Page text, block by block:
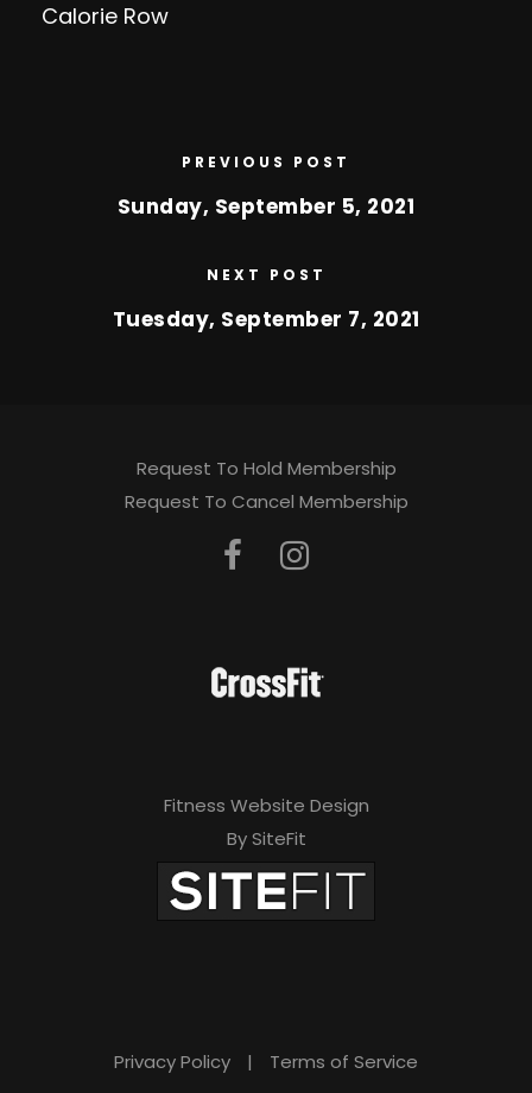
Calorie Row
PREVIOUS POST
Sunday, September 5, 2021
NEXT POST
Tuesday, September 7, 2021
Request To Hold Membership
Request To Cancel Membership
Fitness Website Design
By SiteFit
Privacy Policy | Terms of Service